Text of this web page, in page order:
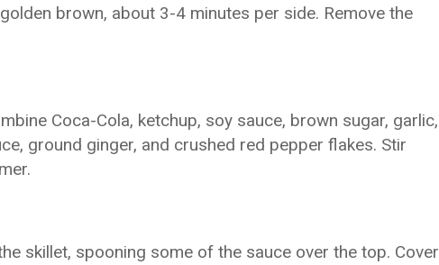
brown, about 3-4 minutes per side. Remove the
Coca-Cola, ketchup, soy sauce, brown sugar, garlic,
ground ginger, and crushed red pepper flakes. Stir
skillet, spooning some of the sauce over the top. Cover